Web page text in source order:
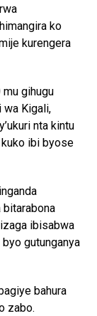
ko
kurengera
mu gihugu
wa Kigali,
nta kintu
kuko ibi byose
ibisabwa
gutunganya
bahura
zabo.